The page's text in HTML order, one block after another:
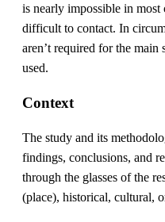
is nearly impossible in most
difficult to contact. In
aren’t required for the main
used.
Context
The study and its
findings, conclusions, and
through the glasses of the
(place), historical, cultural,